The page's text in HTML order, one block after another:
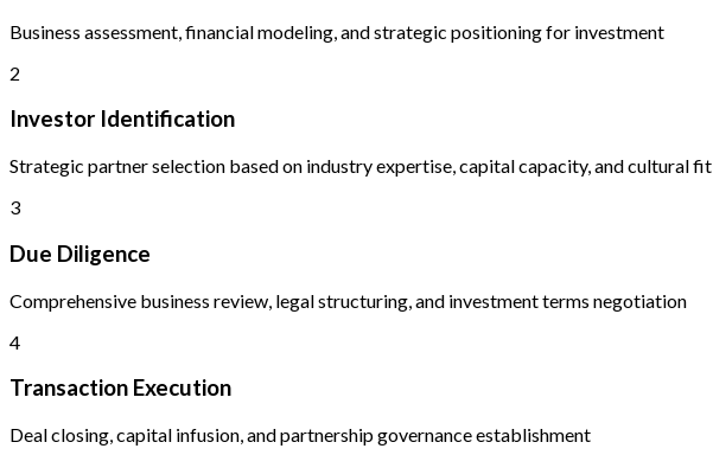
Business assessment, financial modeling, and strategic positioning for investment
2
Investor Identification
Strategic partner selection based on industry expertise, capital capacity, and cultural fit
3
Due Diligence
Comprehensive business review, legal structuring, and investment terms negotiation
4
Transaction Execution
Deal closing, capital infusion, and partnership governance establishment